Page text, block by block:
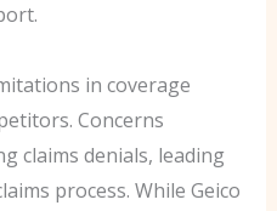
in coverage
Concerns
claims denials, leading
process. While Geico